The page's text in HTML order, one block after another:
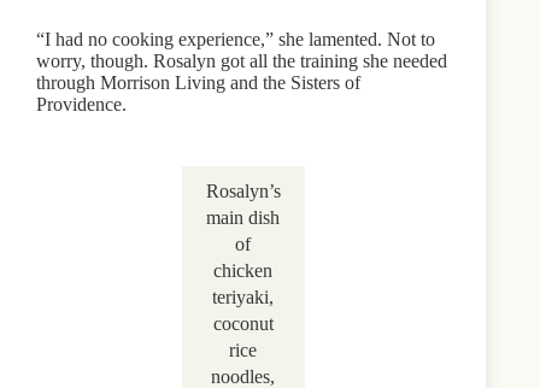
“I had no cooking experience,” she lamented. Not to
worry, though. Rosalyn got all the training she needed
through Morrison Living and the Sisters of
Providence.
Rosalyn’s
main dish
of
chicken
teriyaki,
coconut
rice
noodles,